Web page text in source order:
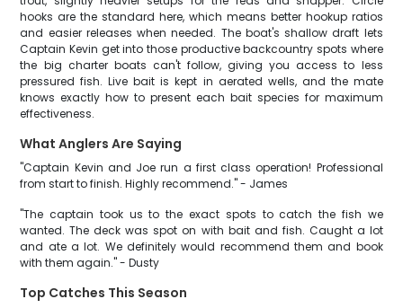
hooks are the standard here, which means better hookup ratios
and easier releases when needed. The boat's shallow draft lets
Captain Kevin get into those productive backcountry spots where
the big charter boats can't follow, giving you access to less
pressured fish. Live bait is kept in aerated wells, and the mate
knows exactly how to present each bait species for maximum
effectiveness.
What Anglers Are Saying
"Captain Kevin and Joe run a first class operation! Professional
from start to finish. Highly recommend." - James
"The captain took us to the exact spots to catch the fish we
wanted. The deck was spot on with bait and fish. Caught a lot
and ate a lot. We definitely would recommend them and book
with them again." - Dusty
Top Catches This Season